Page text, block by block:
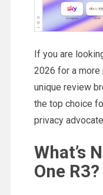
If you are
2026 for a
unique review
the top choice
privacy
What’s
One R3?